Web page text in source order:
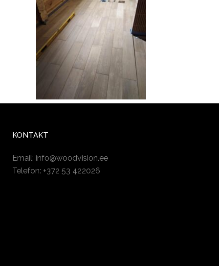
KONTAKT
Email: info@woodvision.ee
Telefon: +372 53 422026